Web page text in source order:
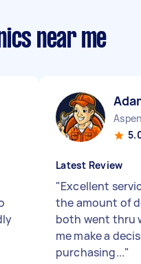
near me
Latest Review
"Excellent
the amount of
both went thru
me make a
purchasing..."